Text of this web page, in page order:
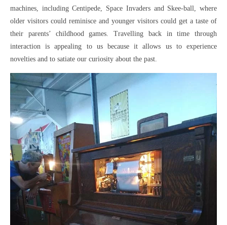
machines, including Centipede, Space Invaders and Skee-ball, where
older visitors could reminisce and younger visitors could get a taste of
their parents’ childhood games. Travelling back in time through
interaction is appealing to us because it allows us to experience
novelties and to satiate our curiosity about the past.